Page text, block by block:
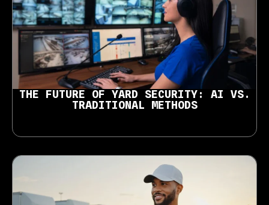
THE FUTURE OF YARD SECURITY: AI VS.
TRADITIONAL METHODS